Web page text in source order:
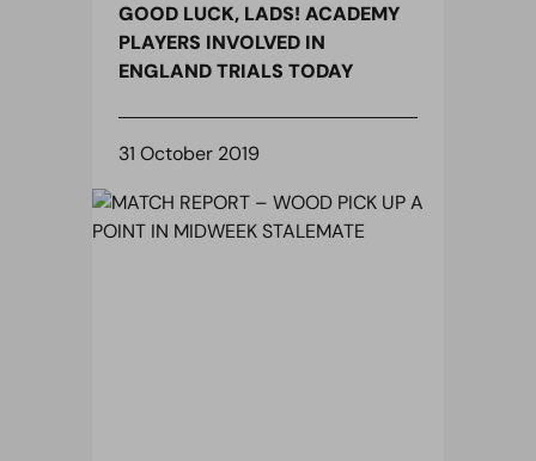
GOOD LUCK, LADS! ACADEMY
PLAYERS INVOLVED IN
ENGLAND TRIALS TODAY
31 October 2019